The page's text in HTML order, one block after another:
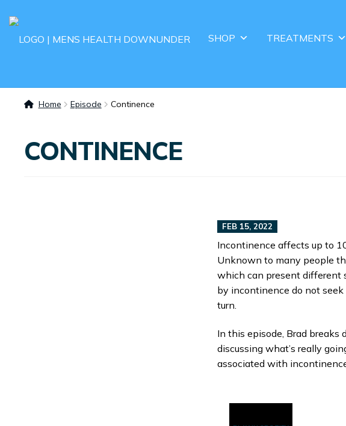
SHOP TREATMENTS
Home Episode Continence
CONTINENCE
FEB 15, 2022
Incontinence affects up to
Unknown to many people
which can present different
by incontinence do not
turn.
In this episode, Brad
discussing what’s really
associated with